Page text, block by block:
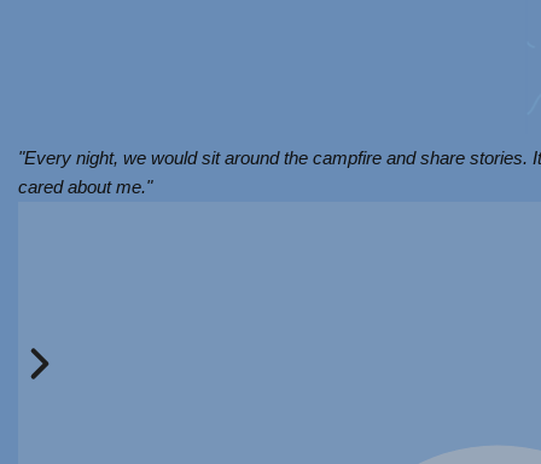
"Every night, we would sit around the campfire and share stories.
cared about me."